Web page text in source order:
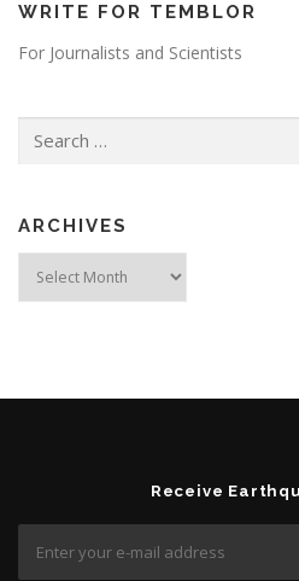
WRITE FOR TEMBLOR
For Journalists and Scientists
ARCHIVES
Receive